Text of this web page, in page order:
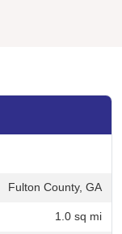
Fulton County, GA
1.0 sq mi